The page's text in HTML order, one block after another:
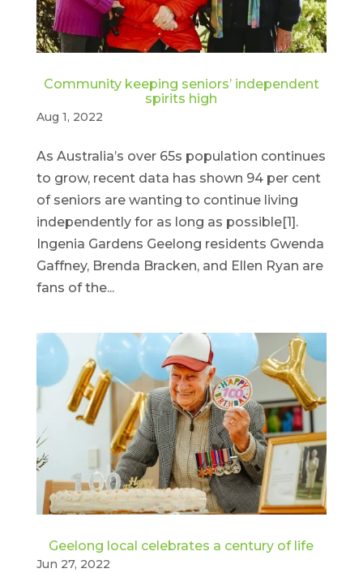
Community keeping seniors’ independent
spirits high
Aug 1, 2022
As Australia’s over 65s population continues
to grow, recent data has shown 94 per cent
of seniors are wanting to continue living
independently for as long as possible[1].
Ingenia Gardens Geelong residents Gwenda
Gaffney, Brenda Bracken, and Ellen Ryan are
fans of the...
Geelong local celebrates a century of life
Jun 27, 2022